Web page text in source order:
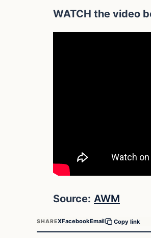
WATCH the video
Source: AWM
SHAREXFacebookEmail Copy link